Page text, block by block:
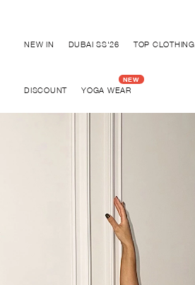
NEW IN DUBAI SS'26 TOP CLOTHING
DISCOUNT YOGA WEAR